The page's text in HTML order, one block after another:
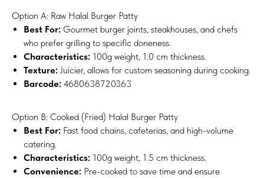
Option A: Raw Halal Burger Patty
Best For: Gourmet burger joints, steakhouses, and chefs
who prefer grilling to specific doneness.
Characteristics: 100g weight, 1.0 cm thickness.
Texture: Juicier, allows for custom seasoning during cooking.
Barcode: 4680638720363
Option B: Cooked (Fried) Halal Burger Patty
Best For: Fast food chains, cafeterias, and high-volume
catering.
Characteristics: 100g weight, 1.5 cm thickness.
Convenience: Pre-cooked to save time and ensure